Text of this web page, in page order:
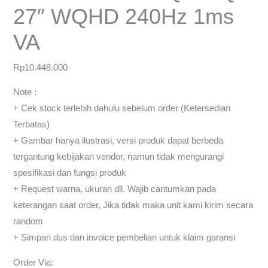
27″ WQHD 240Hz 1ms
VA
Rp10.448.000
Note :
+ Cek stock terlebih dahulu sebelum order (Ketersedian
Terbatas)
+ Gambar hanya ilustrasi, versi produk dapat berbeda
tergantung kebijakan vendor, namun tidak mengurangi
spesifikasi dan fungsi produk
+ Request warna, ukuran dll. Wajib cantumkan pada
keterangan saat order, Jika tidak maka unit kami kirim secara
random
+ Simpan dus dan invoice pembelian untuk klaim garansi
Order Via: